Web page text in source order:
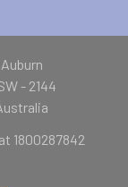
Auburn
- 2144
1800287842